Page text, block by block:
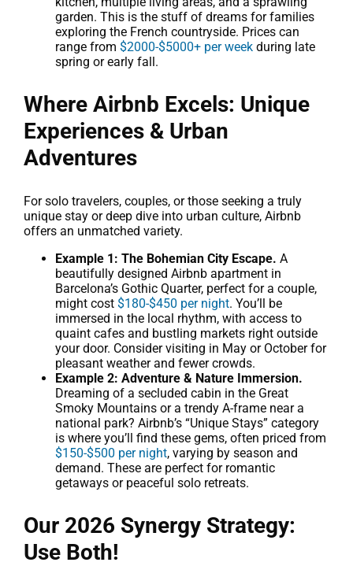
garden. This is the stuff of dreams for families
exploring the French countryside. Prices can
range from $2000-$5000+ per week during late
spring or early fall.
Where Airbnb Excels: Unique
Experiences & Urban
Adventures
For solo travelers, couples, or those seeking a truly
unique stay or deep dive into urban culture, Airbnb
offers an unmatched variety.
Example 1: The Bohemian City Escape. A
beautifully designed Airbnb apartment in
Barcelona’s Gothic Quarter, perfect for a couple,
might cost $180-$450 per night. You’ll be
immersed in the local rhythm, with access to
quaint cafes and bustling markets right outside
your door. Consider visiting in May or October for
pleasant weather and fewer crowds.
Example 2: Adventure & Nature Immersion.
Dreaming of a secluded cabin in the Great
Smoky Mountains or a trendy A-frame near a
national park? Airbnb’s “Unique Stays” category
is where you’ll find these gems, often priced from
$150-$500 per night, varying by season and
demand. These are perfect for romantic
getaways or peaceful solo retreats.
Our 2026 Synergy Strategy:
Use Both!